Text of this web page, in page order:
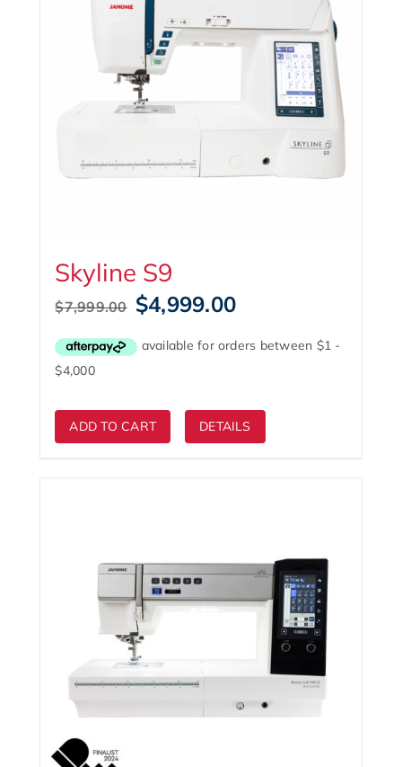
Skyline S9
$7,999.00 Original
price
was:
$4,999.00Current
is:
ADD TO CART DETAILS